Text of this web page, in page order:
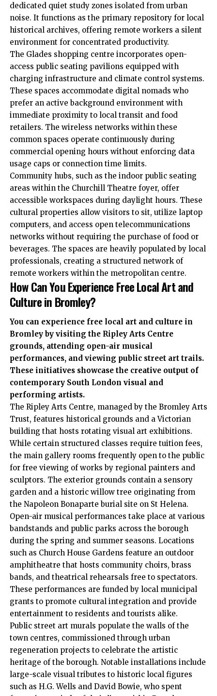
dedicated quiet study zones isolated from urban
noise. It functions as the primary repository for local
historical archives, offering remote workers a silent
environment for concentrated productivity.
The Glades shopping centre incorporates open-
access public seating pavilions equipped with
charging infrastructure and climate control systems.
These spaces accommodate digital nomads who
prefer an active background environment with
immediate proximity to local transit and food
retailers. The wireless networks within these
common spaces operate continuously during
commercial opening hours without enforcing data
usage caps or connection time limits.
Community hubs, such as the indoor public seating
areas within the Churchill Theatre foyer, offer
accessible workspaces during daylight hours. These
cultural properties allow visitors to sit, utilize laptop
computers, and access open telecommunications
networks without requiring the purchase of food or
beverages. The spaces are heavily populated by local
professionals, creating a structured network of
remote workers within the metropolitan centre.
How Can You Experience Free Local Art and
Culture in Bromley?
You can experience free local art and culture in
Bromley by visiting the Ripley Arts Centre
grounds, attending open-air musical
performances, and viewing public street art trails.
These initiatives showcase the creative output of
contemporary South London visual and
performing artists.
The Ripley Arts Centre, managed by the Bromley Arts
Trust, features historical grounds and a Victorian
building that hosts rotating visual art exhibitions.
While certain structured classes require tuition fees,
the main gallery rooms frequently open to the public
for free viewing of works by regional painters and
sculptors. The exterior grounds contain a sensory
garden and a historic willow tree originating from
the Napoleon Bonaparte burial site on St Helena.
Open-air musical performances take place at various
bandstands and public parks across the borough
during the spring and summer seasons. Locations
such as Church House Gardens feature an outdoor
amphitheatre that hosts community choirs, brass
bands, and theatrical rehearsals free to spectators.
These performances are funded by local municipal
grants to promote cultural integration and provide
entertainment to residents and tourists alike.
Public street art murals populate the walls of the
town centres, commissioned through urban
regeneration projects to celebrate the artistic
heritage of the borough. Notable installations include
large-scale visual tributes to historic local figures
such as H.G. Wells and David Bowie, who spent